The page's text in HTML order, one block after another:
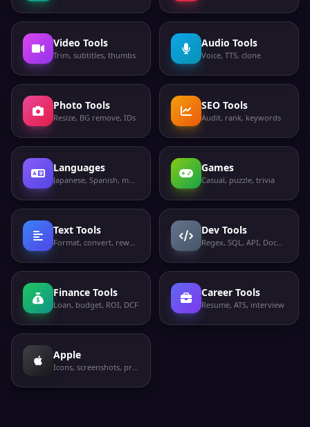
Video Tools
Trim, subtitles, thumbs
Audio Tools
Voice, TTS, clone
Photo Tools
Resize, BG remove, IDs
SEO Tools
Audit, rank, keywords
Languages
Japanese, Spanish, more
Games
Casual, puzzle, trivia
Text Tools
Format, convert, rewrite
Dev Tools
Regex, SQL, API, Docker
Finance Tools
Loan, budget, ROI, DCF
Career Tools
Resume, ATS, interview
Apple
Icons, screenshots, privacy labels